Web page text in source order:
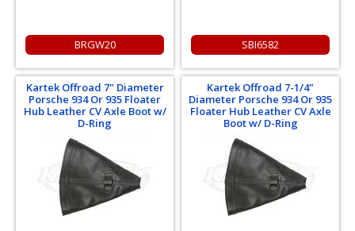
BRGW20 SBI6582
Kartek Offroad 7" Diameter
Porsche 934 Or 935 Floater
Hub Leather CV Axle Boot w/
D-Ring
Kartek Offroad 7-1/4"
Diameter Porsche 934 Or 935
Floater Hub Leather CV Axle
Boot w/ D-Ring